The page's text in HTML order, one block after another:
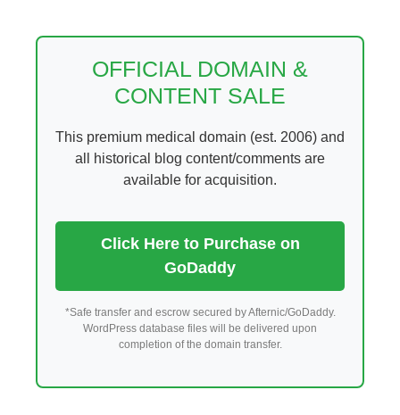
OFFICIAL DOMAIN &
CONTENT SALE
This premium medical domain (est. 2006) and
all historical blog content/comments are
available for acquisition.
Click Here to Purchase on
GoDaddy
*Safe transfer and escrow secured by Afternic/GoDaddy.
WordPress database files will be delivered upon
completion of the domain transfer.